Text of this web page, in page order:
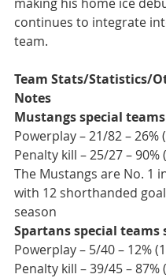
continues to integrate
team.
Team Stats/Statistics/
Notes
Mustangs special
Powerplay – 21/82 – 26%
Penalty kill – 25/27 – 90%
The Mustangs are No. 1
with 12 shorthanded
season
Spartans special teams
Powerplay – 5/40 – 12%
Penalty kill – 39/45 – 87%